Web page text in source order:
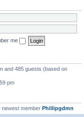
me
and 485 guests (based on
pm
newest member Phillipgdmn